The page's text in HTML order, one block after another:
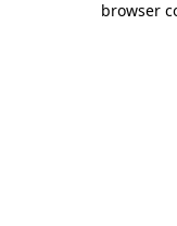
browser